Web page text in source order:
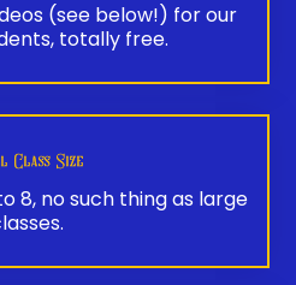
(see below!) for our
totally free.
Class Size
8, no such thing as large